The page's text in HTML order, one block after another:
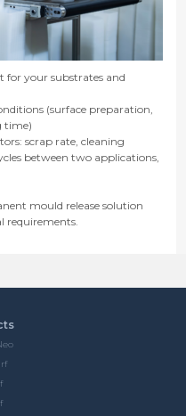
for your substrates and
(surface preparation,
time)
scrap rate, cleaning
between two applications,
mould release solution
requirements.